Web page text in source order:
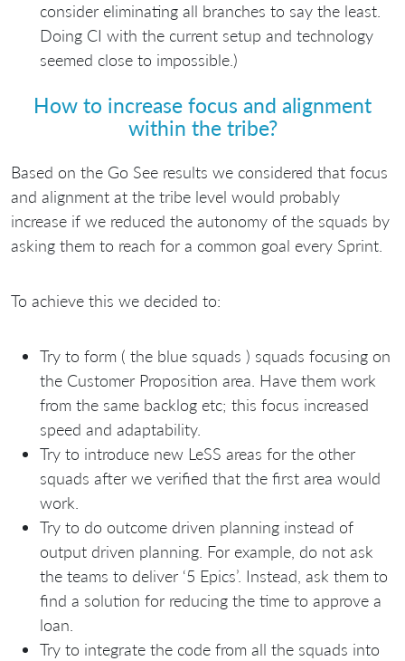
consider eliminating all branches to say the least.
Doing CI with the current setup and technology
seemed close to impossible.)
How to increase focus and alignment
within the tribe?
Based on the Go See results we considered that focus
and alignment at the tribe level would probably
increase if we reduced the autonomy of the squads by
asking them to reach for a common goal every Sprint.
To achieve this we decided to:
Try to form ( the blue squads ) squads focusing on
the Customer Proposition area. Have them work
from the same backlog etc; this focus increased
speed and adaptability.
Try to introduce new LeSS areas for the other
squads after we verified that the first area would
work.
Try to do outcome driven planning instead of
output driven planning. For example, do not ask
the teams to deliver ‘5 Epics’. Instead, ask them to
find a solution for reducing the time to approve a
loan.
Try to integrate the code from all the squads into